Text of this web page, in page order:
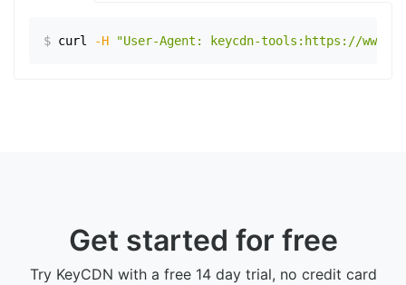
$ curl -H "User-Agent: keycdn-tools:https://
Get started for free
Try KeyCDN with a free 14 day trial, no credit card